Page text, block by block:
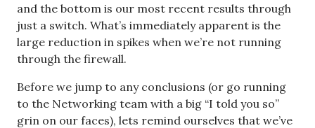
and the bottom is our most recent results through
just a switch. What’s immediately apparent is the
large reduction in spikes when we’re not running
through the firewall.
Before we jump to any conclusions (or go running
to the Networking team with a big “I told you so”
grin on our faces), lets remind ourselves that we’ve